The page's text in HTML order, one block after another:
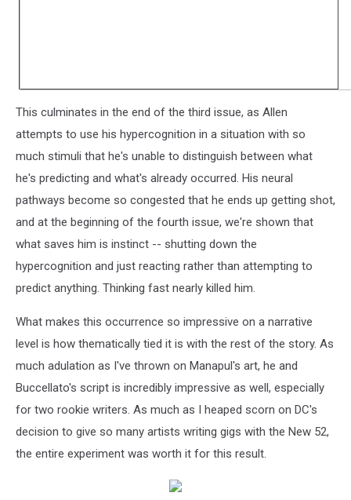
This culminates in the end of the third issue, as Allen
attempts to use his hypercognition in a situation with so
much stimuli that he's unable to distinguish between what
he's predicting and what's already occurred. His neural
pathways become so congested that he ends up getting shot,
and at the beginning of the fourth issue, we're shown that
what saves him is instinct -- shutting down the
hypercognition and just reacting rather than attempting to
predict anything. Thinking fast nearly killed him.
What makes this occurrence so impressive on a narrative
level is how thematically tied it is with the rest of the story. As
much adulation as I've thrown on Manapul's art, he and
Buccellato's script is incredibly impressive as well, especially
for two rookie writers. As much as I heaped scorn on DC's
decision to give so many artists writing gigs with the New 52,
the entire experiment was worth it for this result.